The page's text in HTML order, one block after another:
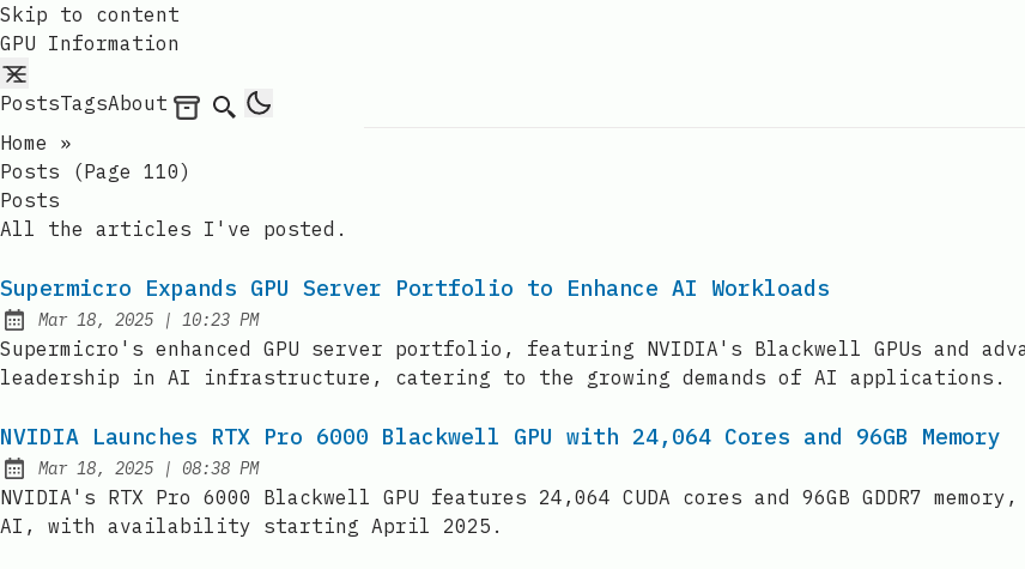
Skip to content
GPU Information
PostsTagsAbout Archives
Search
Home
»
Posts (page 110)
Posts
All the articles I've posted.
Supermicro Expands GPU Server Portfolio to Enhance AI Workloads
Published:
Mar 18, 2025 | at
10:23 PM
Supermicro's enhanced GPU server portfolio, featuring NVIDIA's Blackwell GPUs and
leadership in AI infrastructure, catering to the growing demands of AI applications.
NVIDIA Launches RTX Pro 6000 Blackwell GPU with 24,064 Cores and 96GB Memory
Published:
Mar 18, 2025 | at
08:38 PM
NVIDIA's RTX Pro 6000 Blackwell GPU features 24,064 CUDA cores and 96GB GDDR7
AI, with availability starting April 2025.